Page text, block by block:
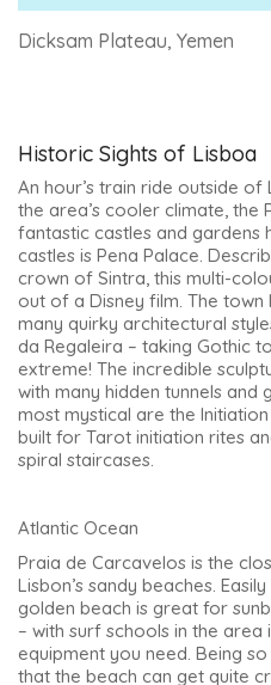
Dicksam Plateau, Yemen
Historic Sights of Lisboa
An hour’s train ride outside
the area’s cooler climate, the
fantastic castles and gardens
castles is Pena Palace.
crown of Sintra, this multi-
out of a Disney film. The
many quirky architectural
da Regaleira – taking Gothic
extreme! The incredible
with many hidden tunnels
most mystical are the
built for Tarot initiation rites
spiral staircases.
Atlantic Ocean
Praia de Carcavelos is the
Lisbon’s sandy beaches.
golden beach is great for
– with surf schools in the area
equipment you need. Being
that the beach can get quite